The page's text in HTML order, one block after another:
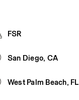
FSR
San Diego, CA
West Palm Beach, FL